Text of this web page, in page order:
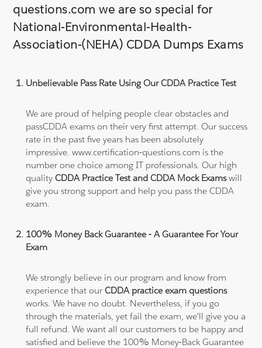
questions.com we are so special for
National-Environmental-Health-
Association-(NEHA) CDDA Dumps Exams
Unbelievable Pass Rate Using Our CDDA Practice Test
We are proud of helping people clear obstacles and
passCDDA exams on their very first attempt. Our success
rate in the past five years has been absolutely
impressive. www.certification-questions.com is the
number one choice among IT professionals. Our high
qualityCDDA Practice Test and CDDA Mock Examswill
give you strong support and help you pass the CDDA
exam.
100% Money Back Guarantee - A Guarantee For Your
Exam
We strongly believe in our program and know from
experience that ourCDDA practice exam questions
works. We have no doubt. Nevertheless, if you go
through the materials, yet fail the exam, we'll give you a
full refund. We want all our customers to be happy and
satisfied and believe the 100% Money-Back Guarantee